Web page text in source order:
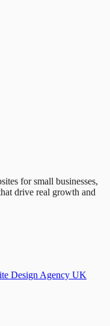
for small businesses,
drive real growth and
Design Agency UK